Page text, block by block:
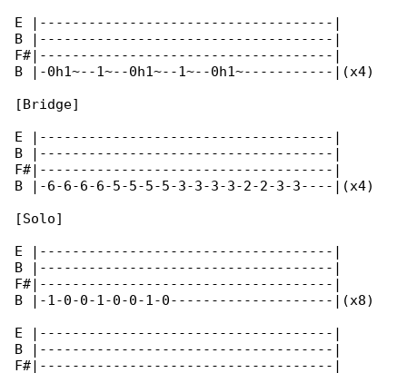
E |------------------------------------|
B |------------------------------------|
F#|------------------------------------|
B |-0h1~--1~--0h1~--1~--0h1~-----------|(x4)
[Bridge]
E |------------------------------------|
B |------------------------------------|
F#|------------------------------------|
B |-6-6-6-6-5-5-5-5-3-3-3-3-2-2-3-3----|(x4)
[Solo]
E |------------------------------------|
B |------------------------------------|
F#|------------------------------------|
B |-1-0-0-1-0-0-1-0--------------------|(x8)
E |------------------------------------|
B |------------------------------------|
F#|------------------------------------|